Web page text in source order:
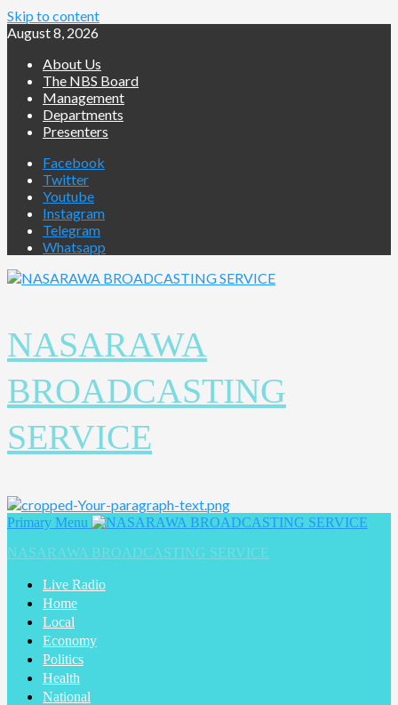
Skip to content
August 8, 2026
About Us
The NBS Board
Management
Departments
Presenters
Facebook
Twitter
Youtube
Instagram
Telegram
Whatsapp
NASARAWA
BROADCASTING
SERVICE
Primary Menu
NASARAWA BROADCASTING SERVICE
Live Radio
Home
Local
Economy
Politics
Health
National